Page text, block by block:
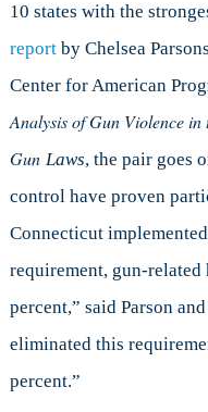
10 states with the
reportby Chelsea
Center for American
Analysis of Gun Violence in
Gun Laws, the pair goes
control have proven
Connecticut
requirement, gun-
percent,” said Parson
eliminated this
percent.”